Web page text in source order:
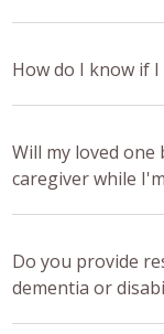
How do I know if
Will my loved
caregiver while
Do you provide
dementia or